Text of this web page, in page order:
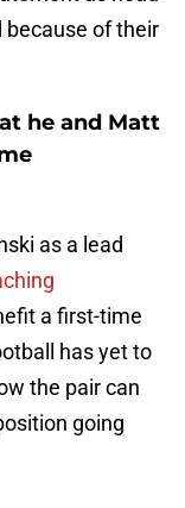
of their
he and Matt
as a lead
a first-time
has yet to
the pair can
going